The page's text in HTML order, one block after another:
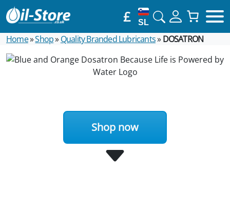
£ SL
Home»Shop»Quality Branded Lubricants» DOSATRON
Shop now